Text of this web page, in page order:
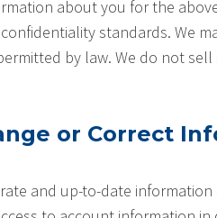
about you for the
standards. We
by law. We do not
or Correct
and up-to-date